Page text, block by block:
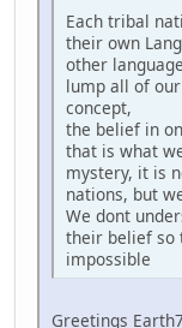
Each tribal
their own
other
lump all of
concept,
the belief in
that is what
mystery, it is
nations, but
We dont
their belief so
impossible
Greetings Earth7